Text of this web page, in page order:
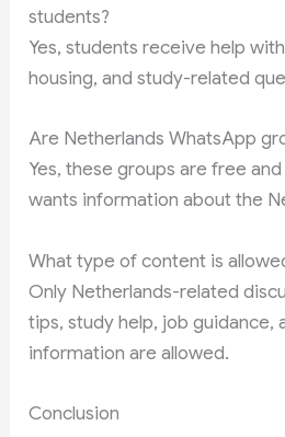
students?
Yes, students receive help
housing, and study-related
Are Netherlands WhatsApp
Yes, these groups are free
wants information about the
What type of content is
Only Netherlands-related
tips, study help, job guidance,
information are allowed.
Conclusion